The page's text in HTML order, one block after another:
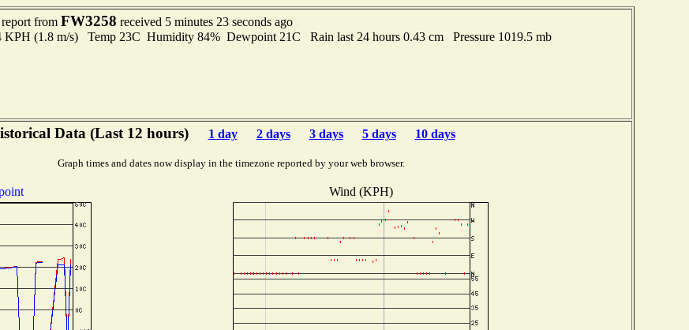
from FW3258 received 5 minutes 23 seconds ago
KPH (1.8 m/s) Temp 23C Humidity 84% Dewpoint 21C Rain last 24 hours 0.43 cm Pressure 1019.5 mb
Data (Last 12 hours) 1 day 2 days 3 days 5 days 10 days
Graph times and dates now display in the timezone reported by your web browser.
Wind (KPH)